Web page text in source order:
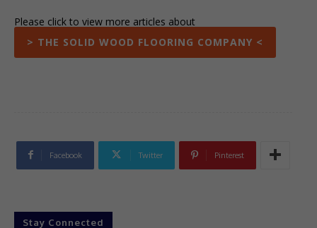
Please click to view more articles about
> THE SOLID WOOD FLOORING COMPANY <
Facebook Twitter Pinterest
Stay Connected